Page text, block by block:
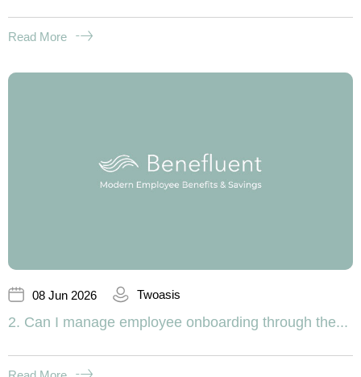
Read More
08 Jun 2026 Twoasis
2. Can I manage employee onboarding through the...